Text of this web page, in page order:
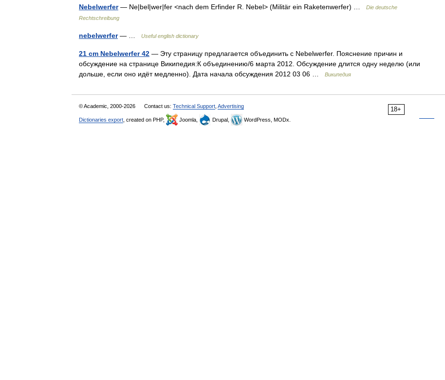
Nebelwerfer— Ne|bel|wer|fer <nach dem Erfinder R. Nebel> (Militär ein Raketenwerfer) …
Die deutsche
Rechtschreibung
nebelwerfer— … Useful english dictionary
21 cm Nebelwerfer 42 — Эту страницу предлагается объединить с Nebelwerfer. Пояснение причин и
обсуждение на странице Википедия:К объединению/6 марта 2012. Обсуждение длится одну неделю (или
дольше, если оно идёт медленно). Дата начала обсуждения 2012 03 06 …
Википедия
18+
© Academic, 2000-2026 Contact us: Technical Support Advertising
Dictionaries export , created on PHP, Joomla, Drupal, WordPress, MODx.